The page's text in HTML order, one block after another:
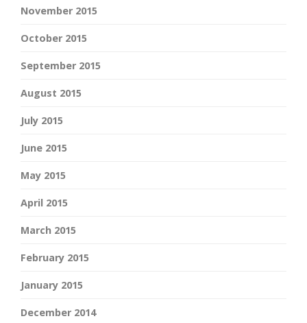
November 2015
October 2015
September 2015
August 2015
July 2015
June 2015
May 2015
April 2015
March 2015
February 2015
January 2015
December 2014